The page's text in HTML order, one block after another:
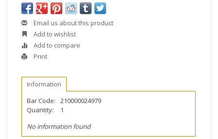
Email us about this product
Add to wishlist
Add to compare
Print
Information
Bar Code:
210000024979
Quantity:
1
No information found